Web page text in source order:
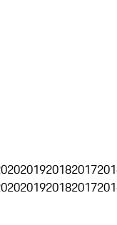
201920182017
201920182017